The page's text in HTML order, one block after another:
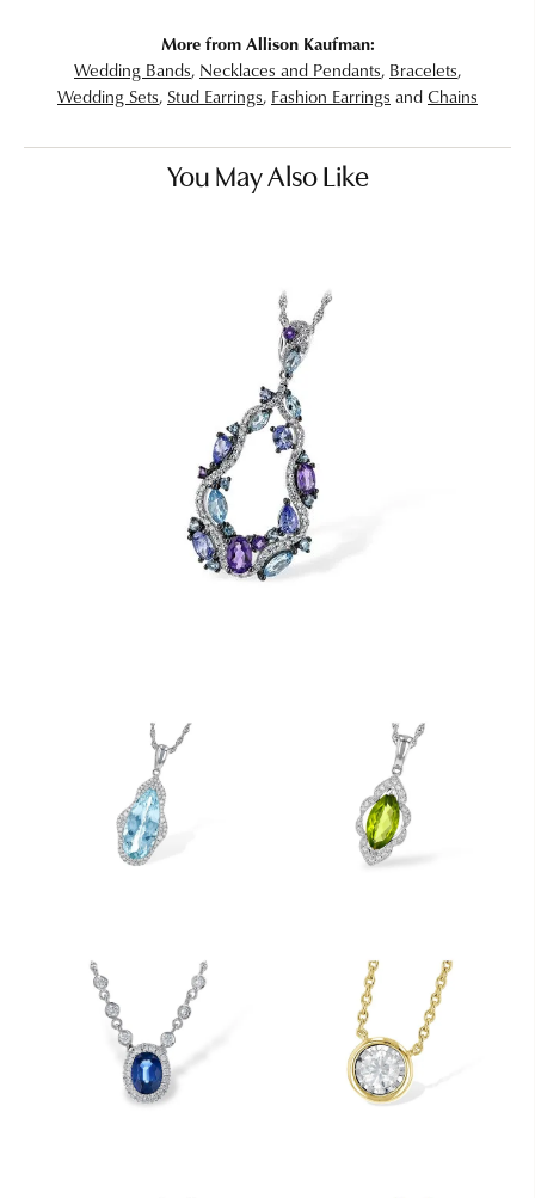
More from Allison Kaufman:
Wedding Bands, Necklaces and Pendants, Bracelets,
Wedding Sets, Stud Earrings, Fashion Earrings andChains
You May Also Like